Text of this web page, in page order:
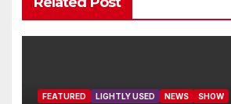
FEATURED LIGHTLY USED NEWS SHOW